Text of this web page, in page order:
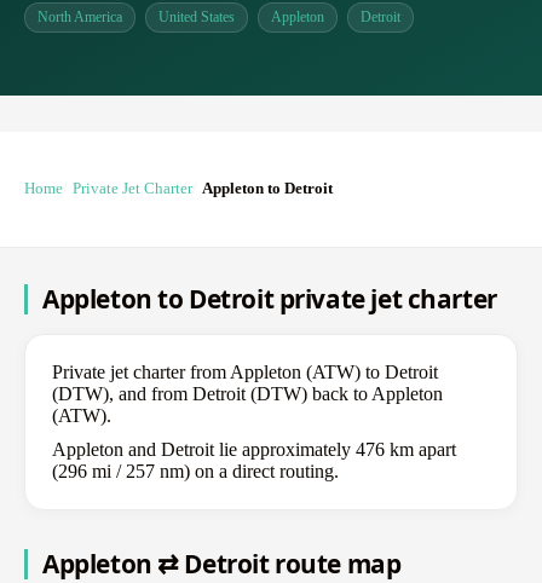
North America United States Appleton Detroit
Home Private Jet Charter Appleton to Detroit
Appleton to Detroit private jet charter
Private jet charter from Appleton (ATW) to Detroit
(DTW), and from Detroit (DTW) back to Appleton
(ATW).
Appleton and Detroit lie approximately 476 km apart
(296 mi / 257 nm) on a direct routing.
Appleton ⇄ Detroit route map